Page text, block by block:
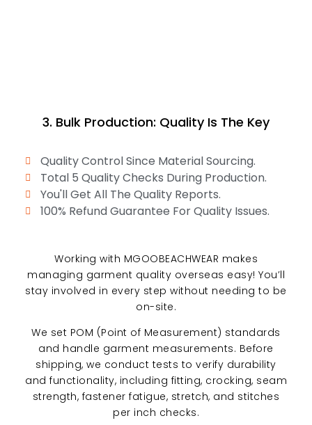
3. Bulk Production: Quality Is The Key
Quality Control Since Material Sourcing.
Total 5 Quality Checks During Production.
You'll Get All The Quality Reports.
100% Refund Guarantee For Quality Issues.
Working with MGOOBEACHWEAR makes
managing garment quality overseas easy! You’ll
stay involved in every step without needing to be
on-site.
We set POM (Point of Measurement) standards
and handle garment measurements. Before
shipping, we conduct tests to verify durability
and functionality, including fitting, crocking, seam
strength, fastener fatigue, stretch, and stitches
per inch checks.